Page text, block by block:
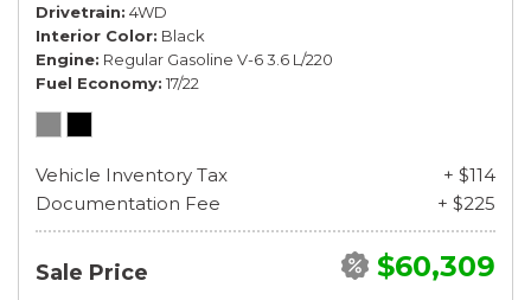
Drivetrain 4WD
Interior Color Black
Engine Regular Gasoline V-6 3.6 L/220
Fuel Economy 17/22
Vehicle Inventory Tax
+ $114
Documentation Fee
+ $225
Sale Price $60,309